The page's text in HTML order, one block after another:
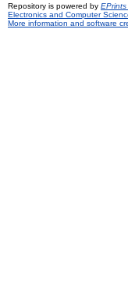
Repository is powered by EPrints
Electronics and Computer
More information and software